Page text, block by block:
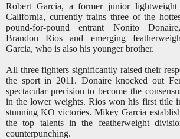
Robert Garcia, a former junior
California, currently trains three of the
pound-for-pound entrant Nonito
Brandon Rios and emerging
Garcia, who is also his younger brother.
All three fighters significantly raised their
the sport in 2011. Donaire knocked out
spectacular precision to become the
in the lower weights. Rios won his first title
stunning KO victories. Mikey Garcia
the top talents in the featherweight
counterpunching.